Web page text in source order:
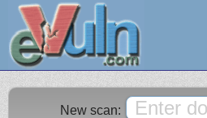
New scan: